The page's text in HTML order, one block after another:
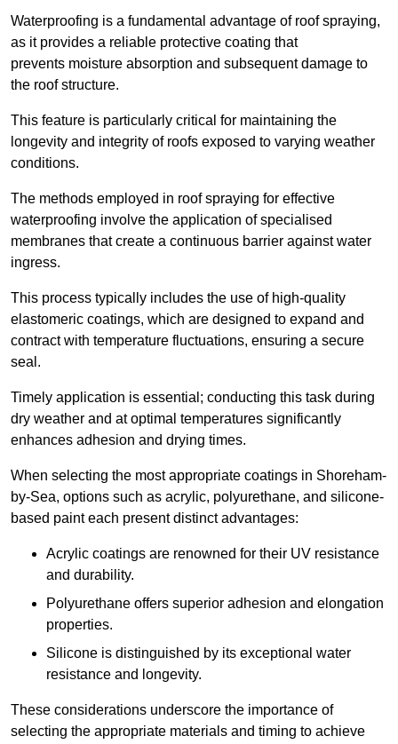
Waterproofing is a fundamental advantage of roof spraying,
as it provides a reliable protective coating that
prevents moisture absorption and subsequent damage to
the roof structure.
This feature is particularly critical for maintaining the
longevity and integrity of roofs exposed to varying weather
conditions.
The methods employed in roof spraying for effective
waterproofing involve the application of specialised
membranes that create a continuous barrier against water
ingress.
This process typically includes the use of high-quality
elastomeric coatings, which are designed to expand and
contract with temperature fluctuations, ensuring a secure
seal.
Timely application is essential; conducting this task during
dry weather and at optimal temperatures significantly
enhances adhesion and drying times.
When selecting the most appropriate coatings in Shoreham-
by-Sea, options such as acrylic, polyurethane, and silicone-
based paint each present distinct advantages:
Acrylic coatings are renowned for their UV resistance
and durability.
Polyurethane offers superior adhesion and elongation
properties.
Silicone is distinguished by its exceptional water
resistance and longevity.
These considerations underscore the importance of
selecting the appropriate materials and timing to achieve